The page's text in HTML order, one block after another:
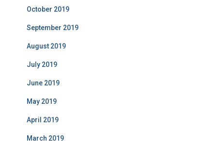
October 2019
September 2019
August 2019
July 2019
June 2019
May 2019
April 2019
March 2019